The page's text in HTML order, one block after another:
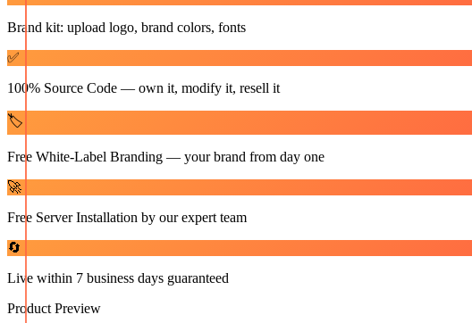
Brand kit: upload logo, brand colors, fonts
✅
100% Source Code — own it, modify it, resell it
🏷️
Free White-Label Branding — your brand from day one
🚀
Free Server Installation by our expert team
🔄
Live within 7 business days guaranteed
Product Preview